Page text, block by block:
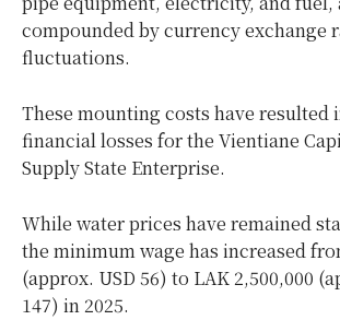
compounded by currency exchange
fluctuations.
These mounting costs have resulted
financial losses for the Vientiane
Supply State Enterprise.
While water prices have remained
the minimum wage has increased
(approx. USD 56) to LAK 2,500,000
147) in 2025.